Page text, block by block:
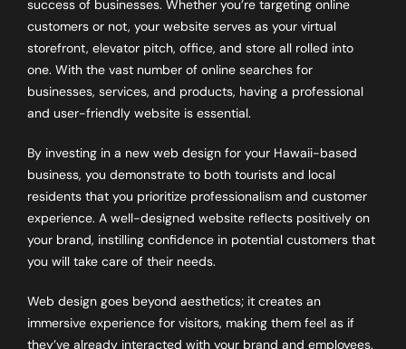
success of businesses. Whether you’re targeting online
customers or not, your website serves as your virtual
storefront, elevator pitch, office, and store all rolled into
one. With the vast number of online searches for
businesses, services, and products, having a professional
and user-friendly website is essential.
By investing in a new web design for your Hawaii-based
business, you demonstrate to both tourists and local
residents that you prioritize professionalism and customer
experience. A well-designed website reflects positively on
your brand, instilling confidence in potential customers that
you will take care of their needs.
Web design goes beyond aesthetics; it creates an
immersive experience for visitors, making them feel as if
they’ve already interacted with your brand and employees.